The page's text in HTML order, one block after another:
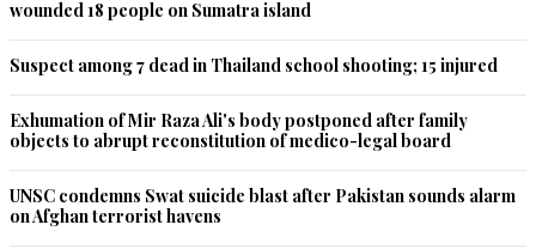
wounded 18 people on Sumatra island
Suspect among 7 dead in Thailand school shooting; 15 injured
Exhumation of Mir Raza Ali's body postponed after family
objects to abrupt reconstitution of medico-legal board
UNSC condemns Swat suicide blast after Pakistan sounds alarm
on Afghan terrorist havens